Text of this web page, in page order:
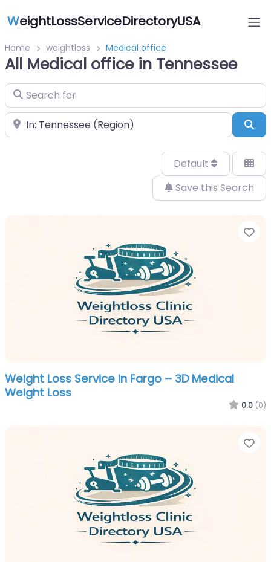
WeightLossServiceDirectoryUSA
Home weightloss Medical office
All Medical office in Tennessee
Search for
Near
Default
Save this Search
Weight Loss Service in Fargo – 3D Medical
Weight Loss
0.0 (0)